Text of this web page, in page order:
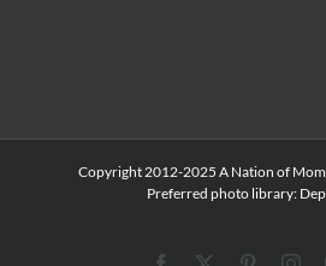
Copyright 2012-2025 A Nation of
Preferred photo library: